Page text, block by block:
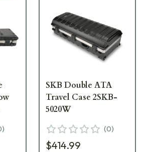
)
SKB Double ATA
Travel Case 2SKB-
5020W
(0)
$414.99